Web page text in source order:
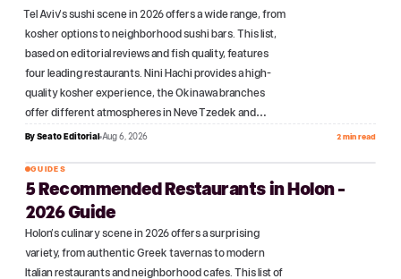
Tel Aviv's sushi scene in 2026 offers a wide range, from
kosher options to neighborhood sushi bars. This list,
based on editorial reviews and fish quality, features
four leading restaurants. Nini Hachi provides a high-
quality kosher experience, the Okinawa branches
offer different atmospheres in Neve Tzedek and…
By Seato Editorial Aug 6, 2026 2 min read
№ 02
GUIDES
5 Recommended Restaurants in Holon -
2026 Guide
Holon's culinary scene in 2026 offers a surprising
variety, from authentic Greek tavernas to modern
Italian restaurants and neighborhood cafes. This list of